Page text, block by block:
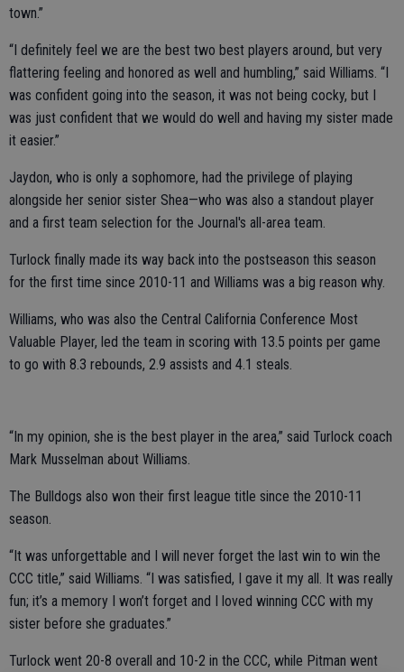
town.”
“I definitely feel we are the best two best players around, but very
flattering feeling and honored as well and humbling,” said Williams. “I
was confident going into the season, it was not being cocky, but I
was just confident that we would do well and having my sister made
it easier.”
Jaydon, who is only a sophomore, had the privilege of playing
alongside her senior sister Shea—who was also a standout player
and a first team selection for the Journal's all-area team.
Turlock finally made its way back into the postseason this season
for the first time since 2010-11 and Williams was a big reason why.
Williams, who was also the Central California Conference Most
Valuable Player, led the team in scoring with 13.5 points per game
to go with 8.3 rebounds, 2.9 assists and 4.1 steals.
“In my opinion, she is the best player in the area,” said Turlock coach
Mark Musselman about Williams.
The Bulldogs also won their first league title since the 2010-11
season.
“It was unforgettable and I will never forget the last win to win the
CCC title,” said Williams. “I was satisfied, I gave it my all. It was really
fun; it’s a memory I won’t forget and I loved winning CCC with my
sister before she graduates.”
Turlock went 20-8 overall and 10-2 in the CCC, while Pitman went